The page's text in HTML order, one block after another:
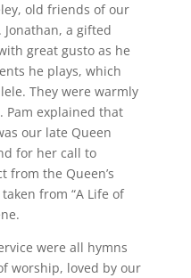
old friends of our
a gifted
great gusto as he
he plays, which
They were warmly
Pam explained that
our late Queen
for her call to
from the Queen’s
from “A Life of
were all hymns
worship, loved by our